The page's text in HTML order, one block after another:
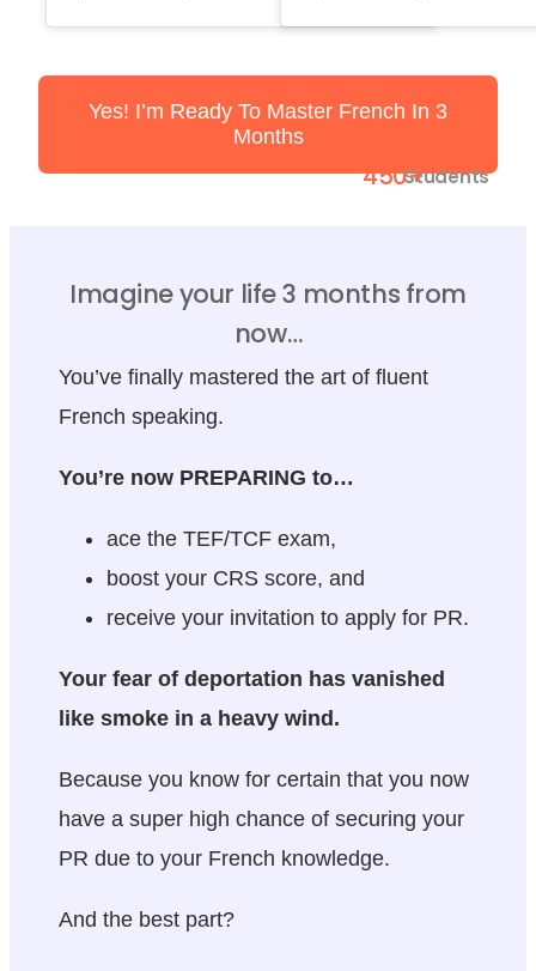
Yes! I’m Ready To Master French In 3
Months
Students
450+
Imagine your life 3 months from
now…
You’ve finally mastered the art of fluent
French speaking.
You’re now PREPARING to…
ace the TEF/TCF exam,
boost your CRS score, and
receive your invitation to apply for PR.
Your fear of deportation has vanished
like smoke in a heavy wind.
Because you know for certain that you now
have a super high chance of securing your
PR due to your French knowledge.
And the best part?